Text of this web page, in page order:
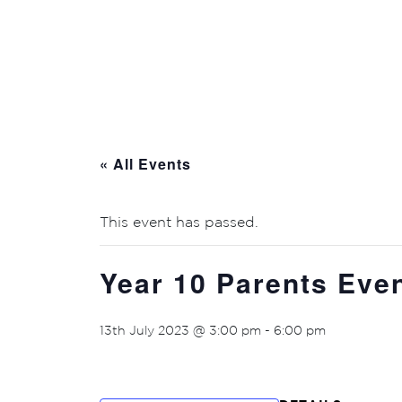
« All Events
This event has passed.
Year 10 Parents
13th July 2023 @ 3:00 pm - 6:00 pm